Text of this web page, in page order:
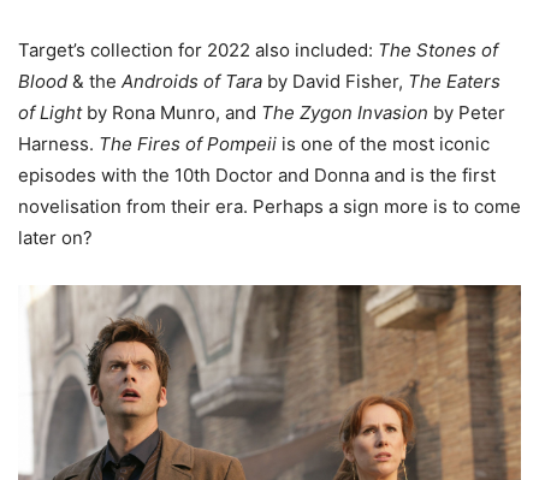
Target’s collection for 2022 also included: The Stones of
Blood & the Androids of Tara by David Fisher, The Eaters
of Lightby Rona Munro, and The Zygon Invasion by Peter
Harness. The Fires of Pompeii is one of the most iconic
episodes with the 10th Doctor and Donna and is the first
novelisation from their era. Perhaps a sign more is to come
later on?